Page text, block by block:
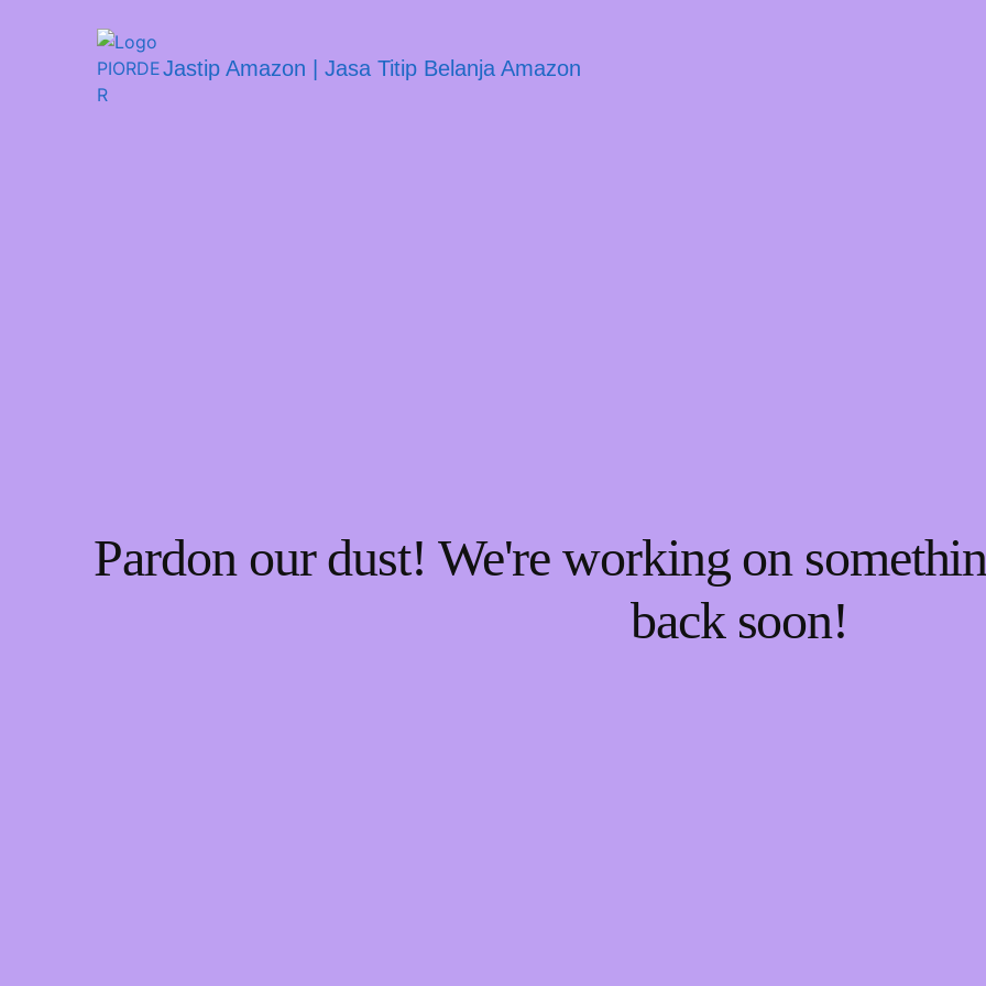
Jastip Amazon | Jasa Titip Belanja Amazon
Pardon our dust! We're working on
back soon!